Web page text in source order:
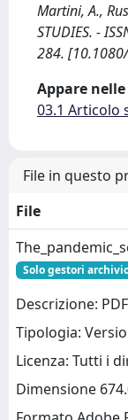
Martini, A.,
STUDIES. -
284.
Appare
03.1 Articolo
File in questo
File
Solo gestori
Descrizione:
Tipologia:
Licenza: Tutti i
Dimensione